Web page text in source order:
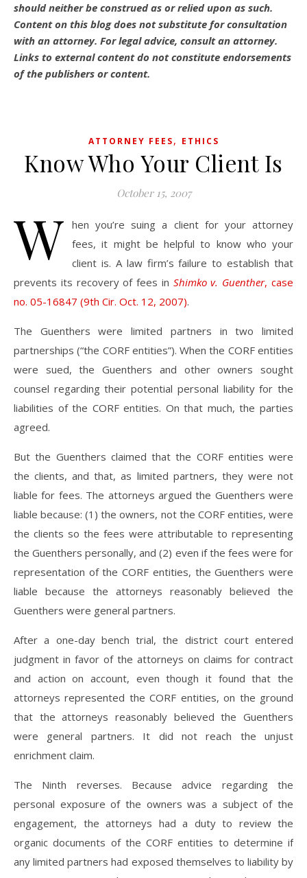
should neither be construed as or relied upon as such.
Content on this blog does not substitute for consultation
with an attorney. For legal advice, consult an attorney.
Links to external content do not constitute endorsements
of the publishers or content.
ATTORNEY FEES, ETHICS
Know Who Your Client Is
October 15, 2007
W hen you’re suing a client for your attorney
fees, it might be helpful to know who your
client is. A law firm’s failure to establish that
prevents its recovery of fees in Shimko v. Guenther, case
no. 05-16847 (9th Cir. Oct. 12, 2007).
The Guenthers were limited partners in two limited
partnerships (“the CORF entities”). When the CORF entities
were sued, the Guenthers and other owners sought
counsel regarding their potential personal liability for the
liabilities of the CORF entities. On that much, the parties
agreed.
But the Guenthers claimed that the CORF entities were
the clients, and that, as limited partners, they were not
liable for fees. The attorneys argued the Guenthers were
liable because: (1) the owners, not the CORF entities, were
the clients so the fees were attributable to representing
the Guenthers personally, and (2) even if the fees were for
representation of the CORF entities, the Guenthers were
liable because the attorneys reasonably believed the
Guenthers were general partners.
After a one-day bench trial, the district court entered
judgment in favor of the attorneys on claims for contract
and action on account, even though it found that the
attorneys represented the CORF entities, on the ground
that the attorneys reasonably believed the Guenthers
were general partners. It did not reach the unjust
enrichment claim.
The Ninth reverses. Because advice regarding the
personal exposure of the owners was a subject of the
engagement, the attorneys had a duty to review the
organic documents of the CORF entities to determine if
any limited partners had exposed themselves to liability by